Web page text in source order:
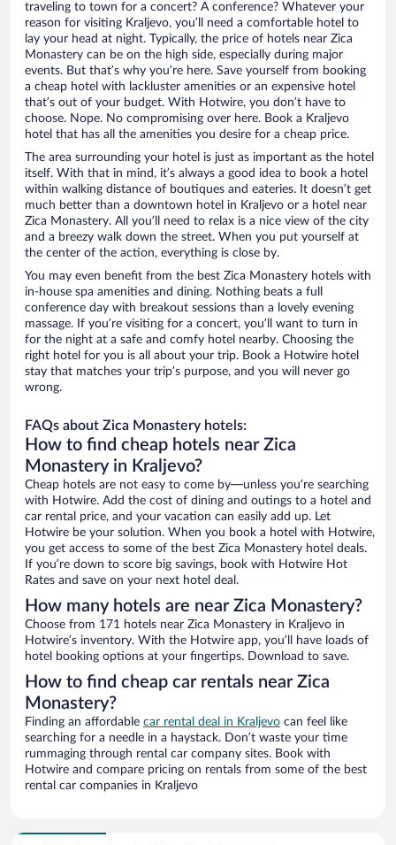
traveling to town for a concert? A conference? Whatever your
reason for visiting Kraljevo, you’ll need a comfortable hotel to
lay your head at night. Typically, the price of hotels near Zica
Monastery can be on the high side, especially during major
events. But that’s why you’re here. Save yourself from booking
a cheap hotel with lackluster amenities or an expensive hotel
that’s out of your budget. With Hotwire, you don’t have to
choose. Nope. No compromising over here. Book a Kraljevo
hotel that has all the amenities you desire for a cheap price.
The area surrounding your hotel is just as important as the hotel
itself. With that in mind, it’s always a good idea to book a hotel
within walking distance of boutiques and eateries. It doesn’t get
much better than a downtown hotel in Kraljevo or a hotel near
Zica Monastery. All you’ll need to relax is a nice view of the city
and a breezy walk down the street. When you put yourself at
the center of the action, everything is close by.
You may even benefit from the best Zica Monastery hotels with
in-house spa amenities and dining. Nothing beats a full
conference day with breakout sessions than a lovely evening
massage. If you’re visiting for a concert, you’ll want to turn in
for the night at a safe and comfy hotel nearby. Choosing the
right hotel for you is all about your trip. Book a Hotwire hotel
stay that matches your trip’s purpose, and you will never go
wrong.
FAQs about Zica Monastery hotels:
How to find cheap hotels near Zica
Monastery in Kraljevo?
Cheap hotels are not easy to come by—unless you’re searching
with Hotwire. Add the cost of dining and outings to a hotel and
car rental price, and your vacation can easily add up. Let
Hotwire be your solution. When you book a hotel with Hotwire,
you get access to some of the best Zica Monastery hotel deals.
If you’re down to score big savings, book with Hotwire Hot
Rates and save on your next hotel deal.
How many hotels are near Zica Monastery?
Choose from 171 hotels near Zica Monastery in Kraljevo in
Hotwire’s inventory. With the Hotwire app, you’ll have loads of
hotel booking options at your fingertips. Download to save.
How to find cheap car rentals near Zica
Monastery?
Finding an affordable car rental deal in Kraljevo can feel like
searching for a needle in a haystack. Don’t waste your time
rummaging through rental car company sites. Book with
Hotwire and compare pricing on rentals from some of the best
rental car companies in Kraljevo